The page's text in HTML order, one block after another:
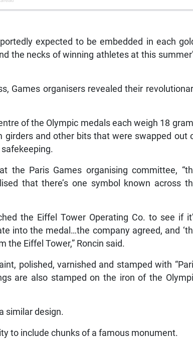
expected to be embedded in each
the necks of winning athletes at this
Games organisers revealed their
of the Olympic medals each weigh 18
and other bits that were swapped out
the Paris Games organising committee,
that there’s one symbol known across
the Eiffel Tower Operating Co. to see if
into the medal…the company agreed, and
the Eiffel Tower,” Roncin said.
polished, varnished and stamped with
are also stamped on the iron of the
similar design.
to include chunks of a famous monument.